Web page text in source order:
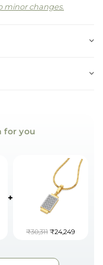
minor changes.
for you
+
₹30,311 ₹24,249